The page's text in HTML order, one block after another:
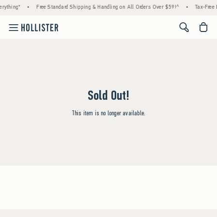
• Free Standard Shipping & Handling on All Orders Over $59!^ • Tax-
<span
Sold Out!
This item is no longer available.